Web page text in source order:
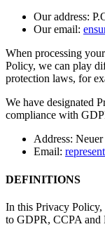
Our address:
Our email:
When processing
Policy, we can play
protection laws, for
We have designated
compliance with
Address:
Email:
DEFINITIONS
In this Privacy
to GDPR, CCPA and